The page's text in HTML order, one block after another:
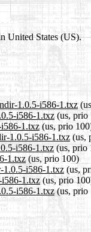
United States (US).
1.0.5-i586-1.txz
i586-1.txz (us, prio
1.txz (us, prio
1.0.5-i586-1.txz (us,
i586-1.txz (us, prio
1.txz (us, prio 100)
1.0.5-i586-1.txz (us,
i586-1.txz (us, prio
i586-1.txz (us, prio